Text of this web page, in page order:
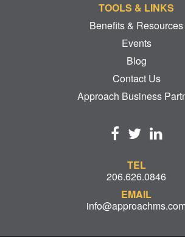
TOOLS & LINKS
Benefits & Resources
Events
Blog
Contact Us
Approach Business
TEL
206.626.0846
EMAIL